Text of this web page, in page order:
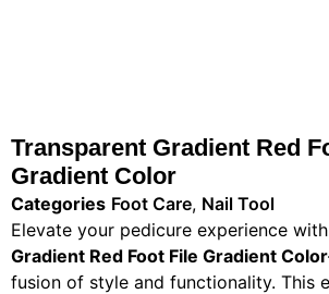
Transparent Gradient Red
Gradient Color
Categories Foot Care, Nail Tool
Elevate your pedicure experience
Gradient Red Foot File Gradient Color
fusion of style and functionality. This